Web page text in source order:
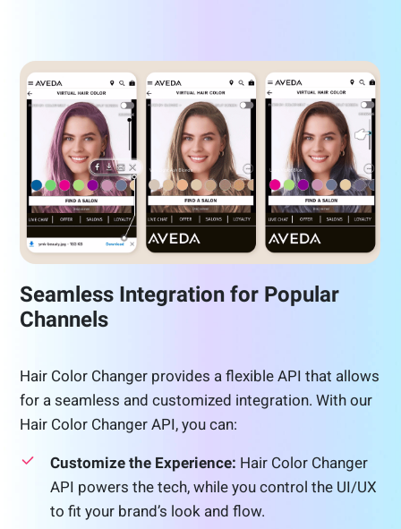
Seamless Integration for Popular
Channels
Hair Color Changer provides a flexible API that allows
for a seamless and customized integration. With our
Hair Color Changer API, you can:
Customize the Experience: Hair Color Changer
API powers the tech, while you control the UI/UX
to fit your brand’s look and flow.